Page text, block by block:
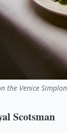
the Venice
Scotsman